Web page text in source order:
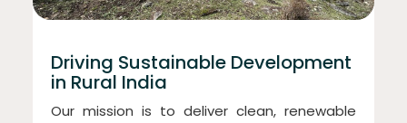
Driving Sustainable Development
in Rural India
Our mission is to deliver clean, renewable